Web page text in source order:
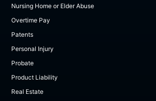
Nursing Home or Elder Abuse
Overtime Pay
Patents
Personal Injury
Probate
Product Liability
Real Estate